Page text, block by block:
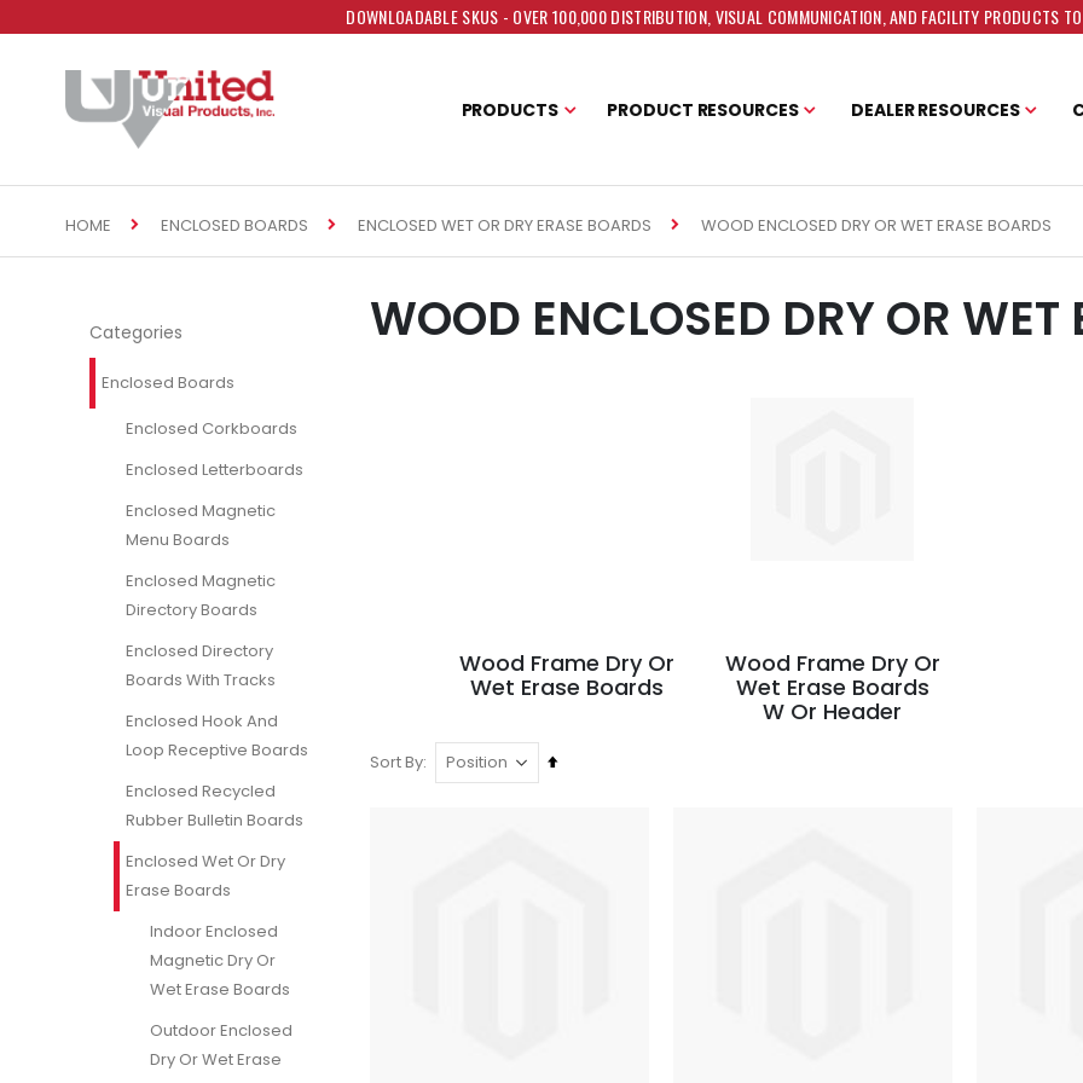
DOWNLOADABLE SKUS - OVER 100,000 DISTRIBUTION, VISUAL COMMUNICATION, AND FACILITY PRODUCTS
PRODUCTS PRODUCT RESOURCES DEALER RESOURCES
HOME ENCLOSED BOARDS ENCLOSED WET OR DRY ERASE BOARDS WOOD ENCLOSED DRY OR WET ERASE BOARDS
WOOD ENCLOSED DRY OR WET
Wood Frame Dry Or
Wet Erase Boards
Wood Frame Dry Or
Wet Erase Boards
W Or Header
Sort By
Set
Categories
Enclosed Boards
Enclosed Corkboards
Enclosed Letterboards
Enclosed Magnetic
Menu Boards
Enclosed Magnetic
Directory Boards
Enclosed Directory
Boards With Tracks
Enclosed Hook And
Loop Receptive Boards
Enclosed Recycled
Rubber Bulletin Boards
Enclosed Wet Or Dry
Erase Boards
Indoor Enclosed
Magnetic Dry Or
Wet Erase Boards
Outdoor Enclosed
Dry Or Wet Erase